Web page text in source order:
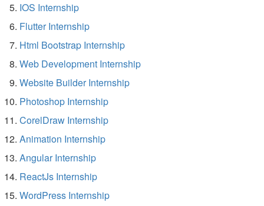
IOS Internship
Flutter Internship
Html Bootstrap Internship
Web Development Internship
Website Builder Internship
Photoshop Internship
CorelDraw Internship
Animation Internship
Angular Internship
ReactJs Internship
WordPress Internship